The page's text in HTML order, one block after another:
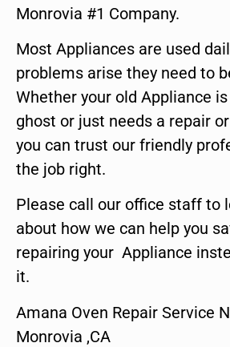
Monrovia #1 Company.
Most Appliances are used
problems arise they need to
Whether your old Appliance
ghost or just needs a repair
you can trust our friendly
the job right.
Please call our office staff to
about how we can help you
repairing your Appliance
it.
Amana Oven Repair Service
Monrovia ,CA